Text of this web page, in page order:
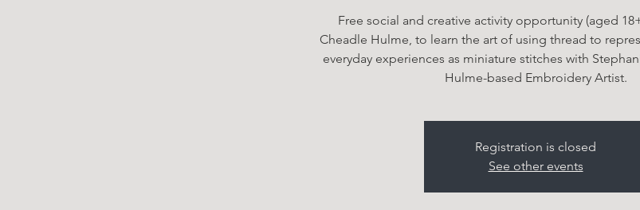
Free social and creative activity opportunity (aged
Cheadle Hulme, to learn the art of using thread to
everyday experiences as miniature stitches with
Hulme-based Embroidery Artist.
Registration is closed
See other events